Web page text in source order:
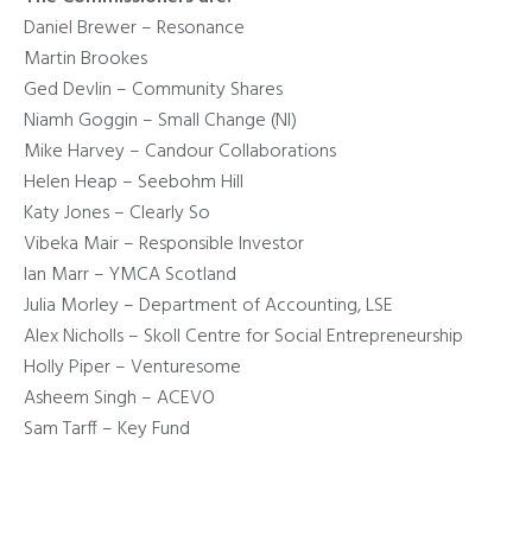
Daniel Brewer – Resonance
Martin Brookes
Ged Devlin – Community Shares
Niamh Goggin – Small Change (NI)
Mike Harvey – Candour Collaborations
Helen Heap – Seebohm Hill
Katy Jones – Clearly So
Vibeka Mair – Responsible Investor
Ian Marr – YMCA Scotland
Julia Morley – Department of Accounting, LSE
Alex Nicholls – Skoll Centre for Social Entrepreneurship
Holly Piper – Venturesome
Asheem Singh – ACEVO
Sam Tarff – Key Fund